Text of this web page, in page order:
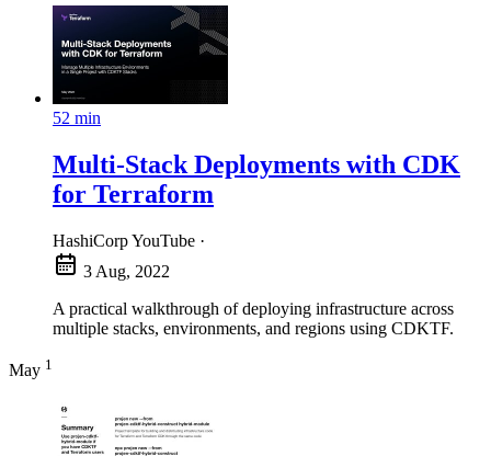
52 min
Multi-Stack Deployments with CDK
for Terraform
HashiCorp YouTube ·
3 Aug, 2022
A practical walkthrough of deploying infrastructure across
multiple stacks, environments, and regions using CDKTF.
May 1